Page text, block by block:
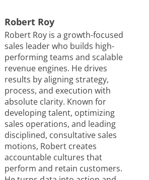
Robert Roy
Robert Roy is a growth-focused
sales leader who builds high-
performing teams and scalable
revenue engines. He drives
results by aligning strategy,
process, and execution with
absolute clarity. Known for
developing talent, optimizing
sales operations, and leading
disciplined, consultative sales
motions, Robert creates
accountable cultures that
perform and retain customers.